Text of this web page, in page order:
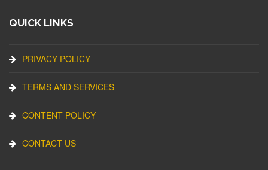
QUICK LINKS
PRIVACY POLICY
TERMS AND SERVICES
CONTENT POLICY
CONTACT US